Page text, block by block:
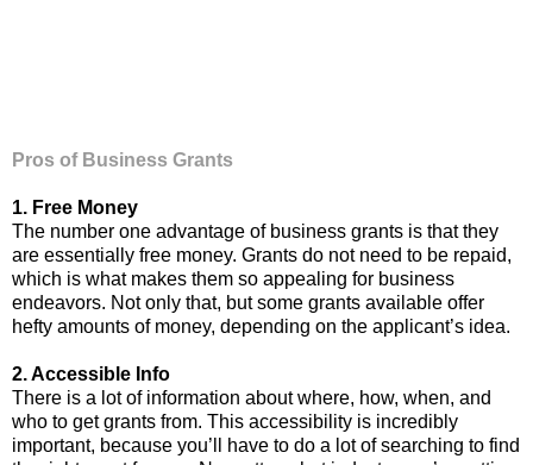
Pros of Business Grants
1. Free Money
The number one advantage of business grants is that they
are essentially free money. Grants do not need to be repaid,
which is what makes them so appealing for business
endeavors. Not only that, but some grants available offer
hefty amounts of money, depending on the applicant’s idea.
2. Accessible Info
There is a lot of information about where, how, when, and
who to get grants from. This accessibility is incredibly
important, because you’ll have to do a lot of searching to find